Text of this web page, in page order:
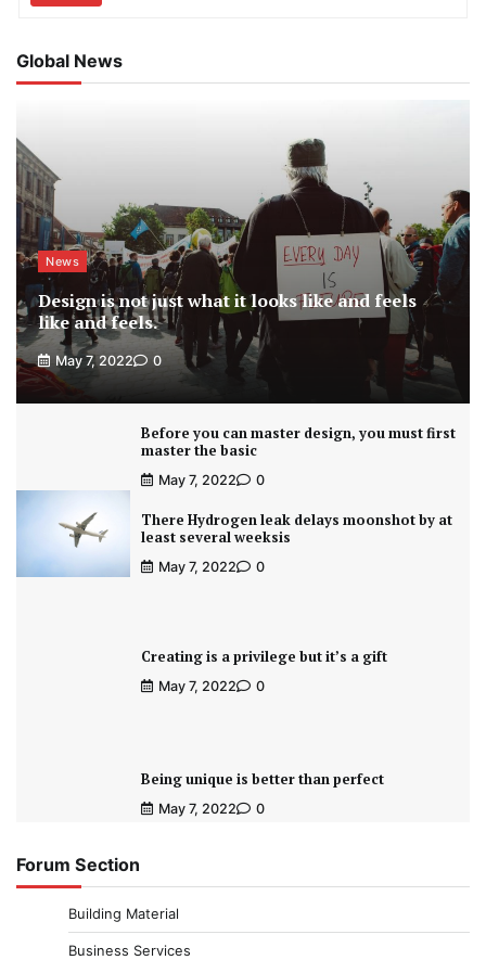
Global News
News
Design is not just what it looks like and feels
like and feels.
May 7, 2022 0
Before you can master design, you must first
master the basic
May 7, 2022 0
There Hydrogen leak delays moonshot by at
least several weeksis
May 7, 2022 0
Creating is a privilege but it’s a gift
May 7, 2022 0
Being unique is better than perfect
May 7, 2022 0
Forum Section
Building Material
Business Services